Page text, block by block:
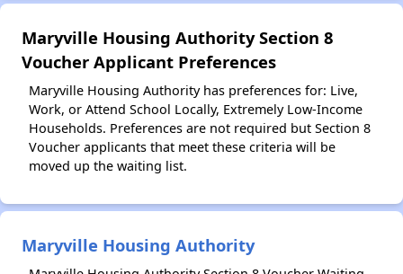
Maryville Housing Authority Section 8
Voucher Applicant Preferences
Maryville Housing Authority has preferences for: Live,
Work, or Attend School Locally, Extremely Low-Income
Households. Preferences are not required but Section 8
Voucher applicants that meet these criteria will be
moved up the waiting list.
Maryville Housing Authority